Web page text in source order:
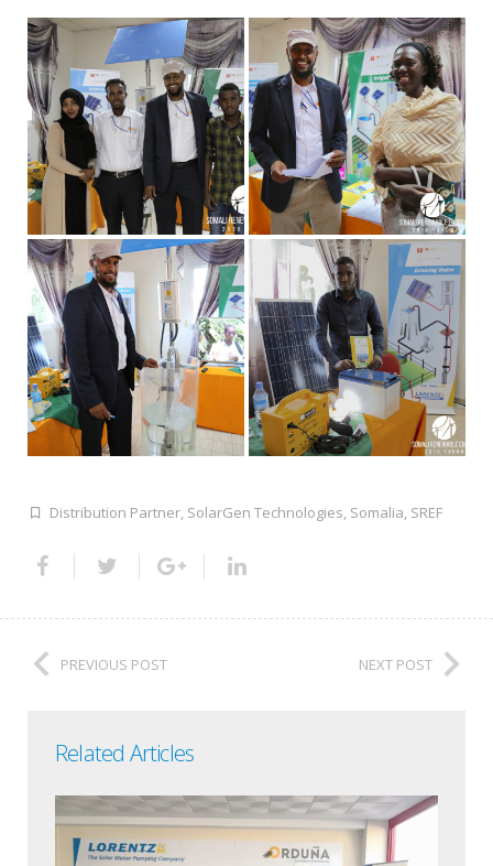
Distribution Partner, SolarGen Technologies, Somalia, SREF
PREVIOUS POST NEXT POST
Related Articles